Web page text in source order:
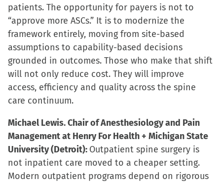
patients. The opportunity for payers is not to
“approve more ASCs.” It is to modernize the
framework entirely, moving from site-based
assumptions to capability-based decisions
grounded in outcomes. Those who make that shift
will not only reduce cost. They will improve
access, efficiency and quality across the spine
care continuum.
Michael Lewis. Chair of Anesthesiology and Pain
Management at Henry For Health + Michigan State
University (Detroit): Outpatient spine surgery is
not inpatient care moved to a cheaper setting.
Modern outpatient programs depend on rigorous